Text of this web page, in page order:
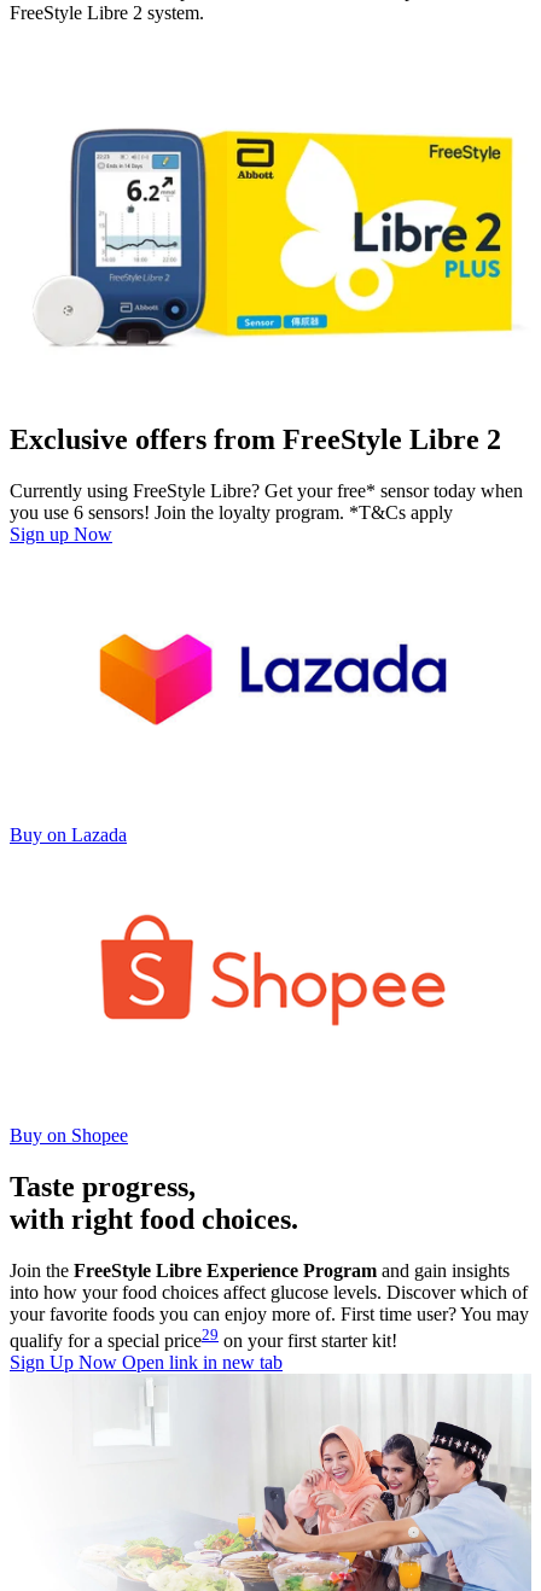
FreeStyle Libre 2 system.
Exclusive offers from FreeStyle Libre 2
Currently using FreeStyle Libre? Get your free* sensor today when
you use 6 sensors! Join the loyalty program. *T&Cs apply
Sign up Now
Buy on Lazada
Buy on Shopee
Taste progress,
with right food choices.
Join the FreeStyle Libre Experience Program and gain insights
into how your food choices affect glucose levels. Discover which of
your favorite foods you can enjoy more of. First time user? You may
qualify for a special price29 on your first starter kit!
Sign Up Now Open link in new tab